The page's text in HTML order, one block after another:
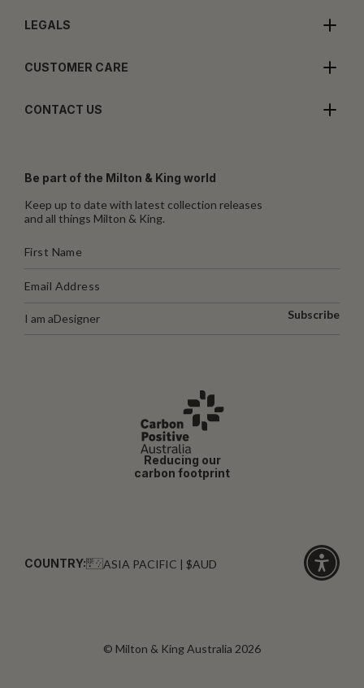
LEGALS
CUSTOMER CARE
CONTACT US
Be part of the Milton & King world
Keep up to date with latest collection releases
and all things Milton & King.
I am aDesigner Subscribe
Reducing our
carbon footprint
COUNTRY: ASIA PACIFIC | $AUD
© Milton & King Australia 2026